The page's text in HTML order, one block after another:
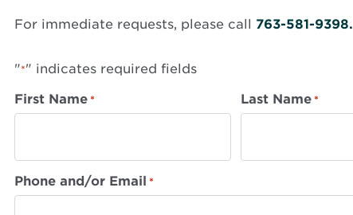
For immediate requests, please call 763-581-9398.
"*" indicates required fields
First Name * Last Name *
Phone and/or Email *